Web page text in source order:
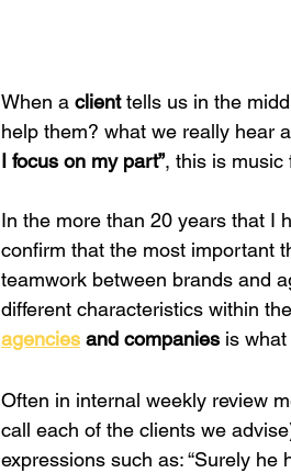
When a client tells us in the
help them? what we really hear
I focus on my part”, this is music
In the more than 20 years that I
confirm that the most important
teamwork between brands and
different characteristics within
agencies and companies is
Often in internal weekly review
call each of the clients we
expressions such as: “Surely he